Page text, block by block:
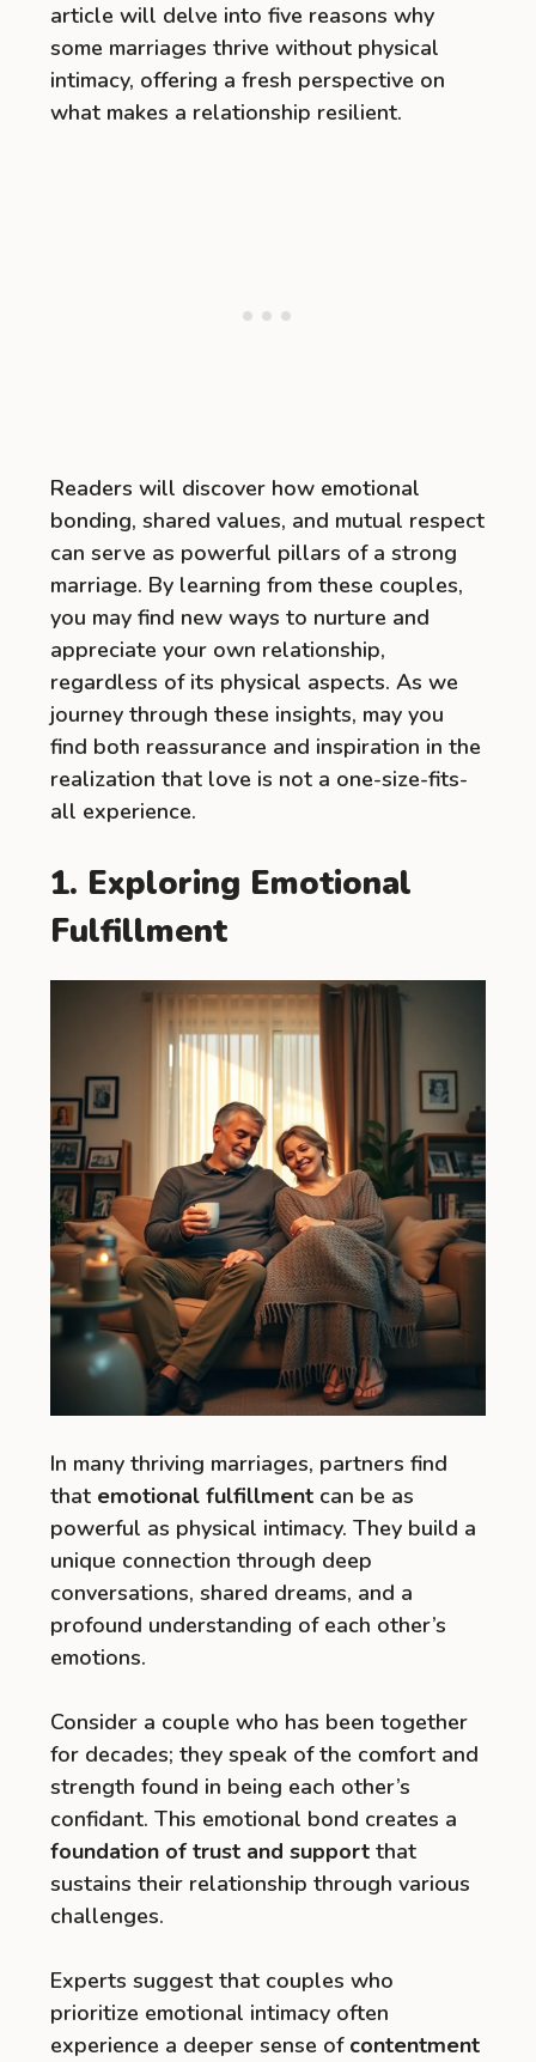
article will delve into five reasons why
some marriages thrive without physical
intimacy, offering a fresh perspective on
what makes a relationship resilient.
Readers will discover how emotional
bonding, shared values, and mutual respect
can serve as powerful pillars of a strong
marriage. By learning from these couples,
you may find new ways to nurture and
appreciate your own relationship,
regardless of its physical aspects. As we
journey through these insights, may you
find both reassurance and inspiration in the
realization that love is not a one-size-fits-
all experience.
1. Exploring Emotional
Fulfillment
In many thriving marriages, partners find
that emotional fulfillment can be as
powerful as physical intimacy. They build a
unique connection through deep
conversations, shared dreams, and a
profound understanding of each other’s
emotions.
Consider a couple who has been together
for decades; they speak of the comfort and
strength found in being each other’s
confidant. This emotional bond creates a
foundation of trust and support that
sustains their relationship through various
challenges.
Experts suggest that couples who
prioritize emotional intimacy often
experience a deeper sense of contentment